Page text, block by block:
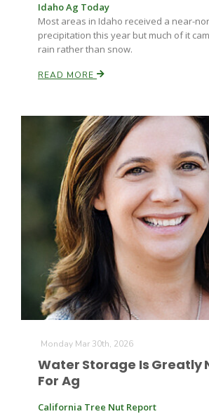
Idaho Ag Today
Most areas in Idaho received a near-
precipitation this year but much of it
rain rather than snow.
READ MORE
Monday Mar 30th, 2026
Water Storage Is Greatly
For Ag
California Tree Nut Report